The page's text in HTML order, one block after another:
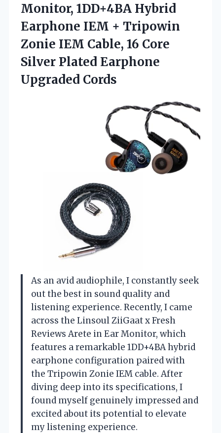
Monitor, 1DD+4BA Hybrid
Earphone IEM + Tripowin
Zonie IEM Cable, 16 Core
Silver Plated Earphone
Upgraded Cords
As an avid audiophile, I constantly seek
out the best in sound quality and
listening experience. Recently, I came
across the Linsoul ZiiGaat x Fresh
Reviews Arete in Ear Monitor, which
features a remarkable 1DD+4BA hybrid
earphone configuration paired with
the Tripowin Zonie IEM cable. After
diving deep into its specifications, I
found myself genuinely impressed and
excited about its potential to elevate
my listening experience.